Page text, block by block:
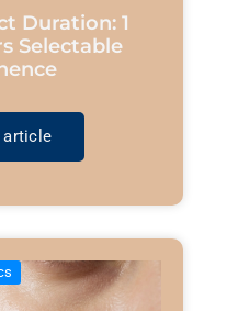
Duration: 1
Selectable
article